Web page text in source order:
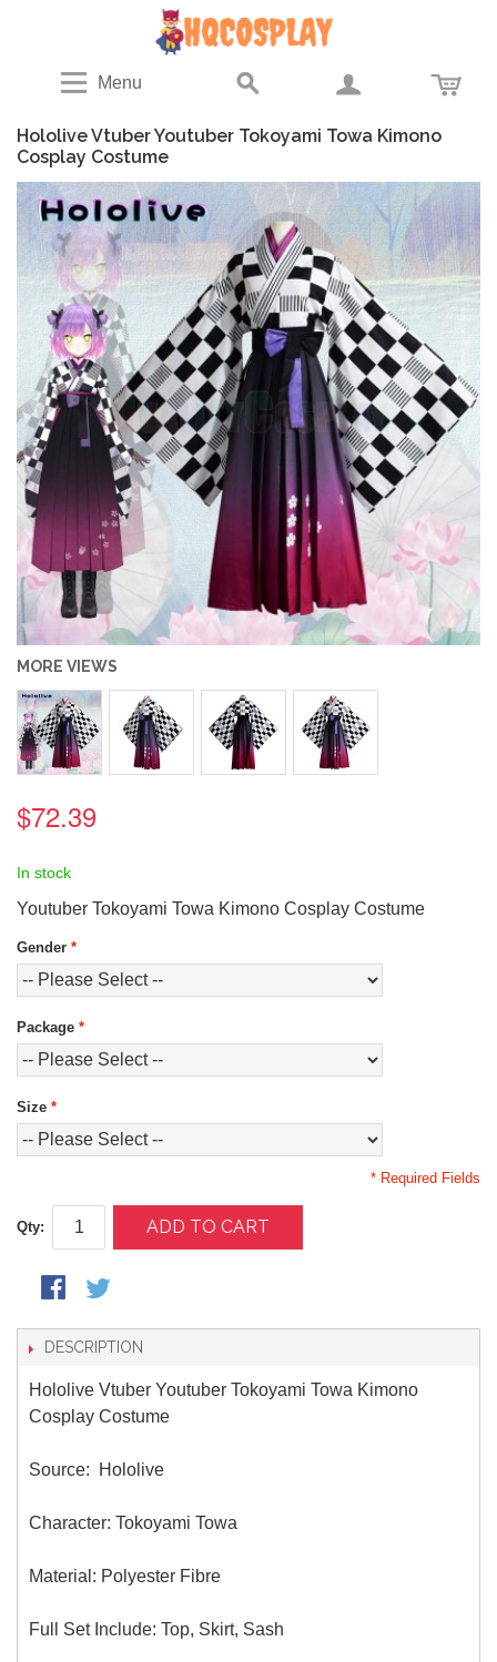
Menu
Hololive Vtuber Youtuber Tokoyami Towa Kimono
Cosplay Costume
MORE VIEWS
$72.39
In stock
Youtuber Tokoyami Towa Kimono Cosplay Costume
Gender *
Package *
Size *
* Required Fields
Qty: ADD TO CART
DESCRIPTION
Hololive Vtuber Youtuber Tokoyami Towa Kimono
Cosplay Costume
Source: Hololive
Character: Tokoyami Towa
Material: Polyester Fibre
Full Set Include: Top, Skirt, Sash